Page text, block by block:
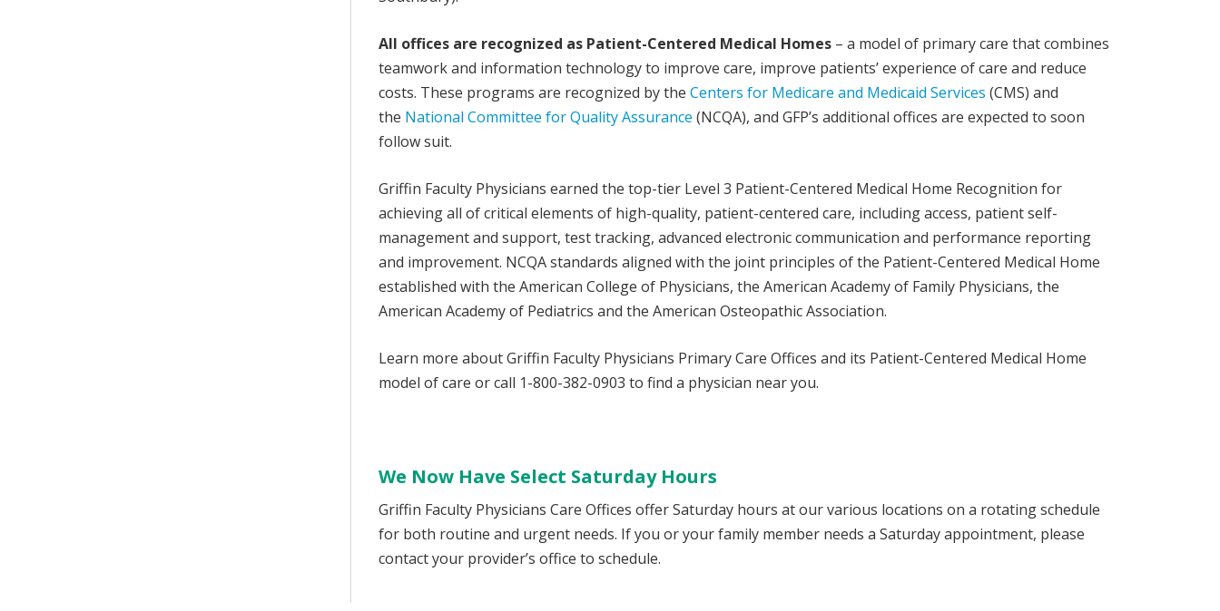
All offices are recognized as Patient-Centered Medical Homes – a model of primary care that combines
teamwork and information technology to improve care, improve patients’ experience of care and reduce
costs. These programs are recognized by the Centers for Medicare and Medicaid Services (CMS) and
the National Committee for Quality Assurance (NCQA), and GFP’s additional offices are expected to soon
follow suit.
Griffin Faculty Physicians earned the top-tier Level 3 Patient-Centered Medical Home Recognition for
achieving all of critical elements of high-quality, patient-centered care, including access, patient self-
management and support, test tracking, advanced electronic communication and performance reporting
and improvement. NCQA standards aligned with the joint principles of the Patient-Centered Medical Home
established with the American College of Physicians, the American Academy of Family Physicians, the
American Academy of Pediatrics and the American Osteopathic Association.
Learn more about Griffin Faculty Physicians Primary Care Offices and its Patient-Centered Medical Home
model of care or call 1-800-382-0903 to find a physician near you.
We Now Have Select Saturday Hours
Griffin Faculty Physicians Care Offices offer Saturday hours at our various locations on a rotating schedule
for both routine and urgent needs. If you or your family member needs a Saturday appointment, please
contact your provider’s office to schedule.